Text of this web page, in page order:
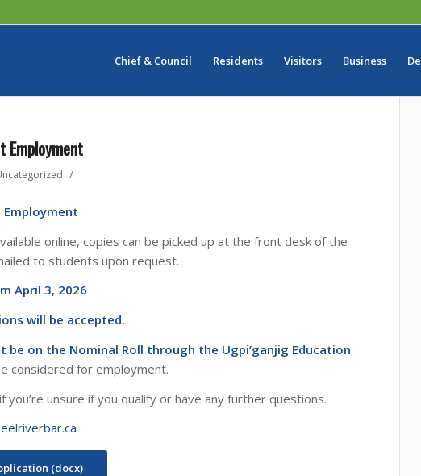
Chief & Council Residents Visitors Business
Employment
/
Employment
online, copies can be picked up at the front desk of the
to students upon request.
April 3, 2026
will be accepted.
be on the Nominal Roll through the Ugpi’ganjig Education
considered for employment.
you’re unsure if you qualify or have any further questions.
(docx)